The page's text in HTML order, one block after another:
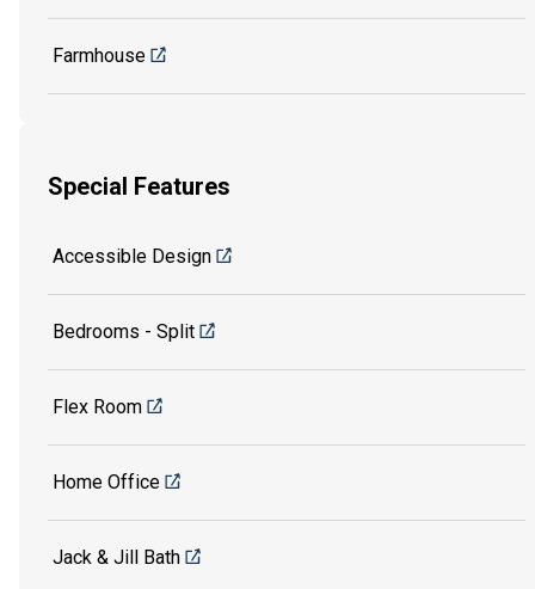
Farmhouse
Special Features
Accessible Design
Bedrooms - Split
Flex Room
Home Office
Jack & Jill Bath